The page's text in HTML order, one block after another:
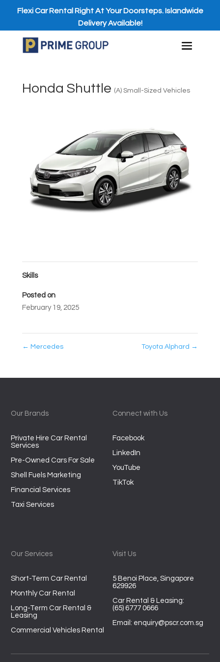
Flexi Car Rental Right At Your Doorsteps. Islandwide
Delivery Available!
Honda Shuttle (A) Small-Sized Vehicles
Skills
Posted on
February 19, 2025
← Mercedes Toyota Alphard →
Our Brands
Private Hire Car Rental
Services
Pre-Owned Cars For Sale
Shell Fuels Marketing
Financial Services
Taxi Services
Connect with Us
Facebook
LinkedIn
YouTube
TikTok
Our Services
Short-Term Car Rental
Monthly Car Rental
Long-Term Car Rental &
Leasing
Commercial Vehicles Rental
Visit Us
5 Benoi Place, Singapore
629926
Car Rental & Leasing:
(65) 6777 0666
Email: enquiry@pscr.com.sg